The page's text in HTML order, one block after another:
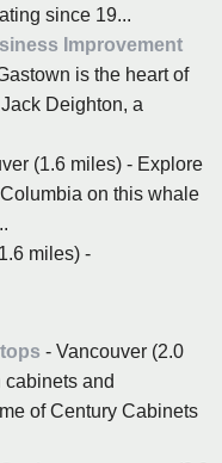
since 19...
Improvement
is the heart of
Deighton, a
(1.6 miles) - Explore
on this whale
miles) -
- Vancouver (2.0
cabinets and
of Century Cabinets